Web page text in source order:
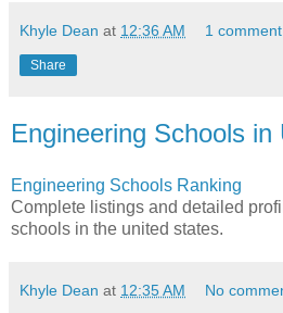
Khyle Dean at 12:36 AM 1
Share
Engineering Schools in
Engineering Schools Ranking
Complete listings and detailed
schools in the united states.
Khyle Dean at 12:35 AM No